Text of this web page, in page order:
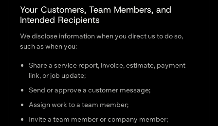
Your Customers, Team Members, and
Intended Recipients
We disclose information when you direct us to do so,
such as when you:
Share a service report, invoice, estimate, payment
link, or job update;
Send or approve a customer message;
Assign work to a team member;
Invite a team member or company member;